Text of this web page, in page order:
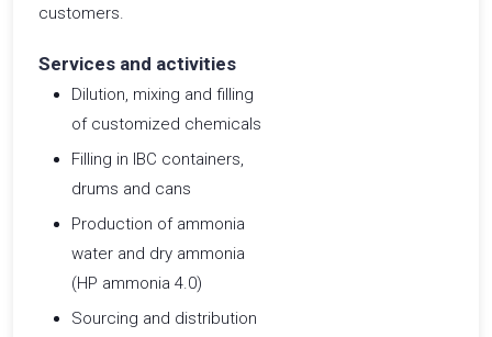
customers.
Services and activities
Dilution, mixing and filling
of customized chemicals
Filling in IBC containers,
drums and cans
Production of ammonia
water and dry ammonia
(HP ammonia 4.0)
Sourcing and distribution